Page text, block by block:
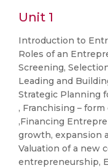
Unit 1
Introduction to
Roles of an
Screening,
Leading and
Strategic Planning
, Franchising –
,Financing
growth, expansion
Valuation of a new
entrepreneurship,